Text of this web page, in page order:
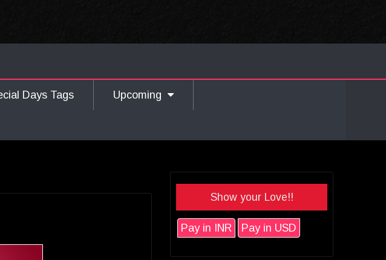
Days Tags Upcoming
Show your Love!!
Pay in INR Pay in USD